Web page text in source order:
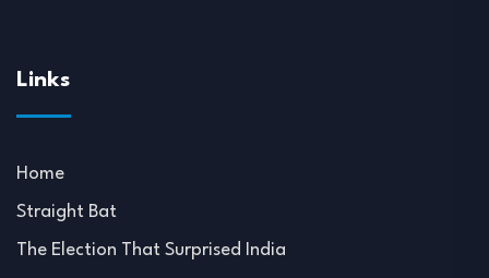
Links
Home
Straight Bat
The Election That Surprised India